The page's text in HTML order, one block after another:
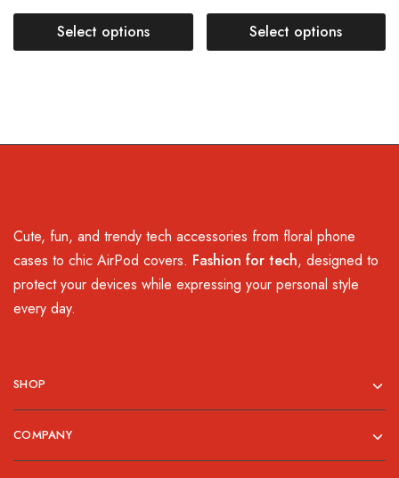
Select options Select options
Cute, fun, and trendy tech accessories from floral phone
cases to chic AirPod covers. Fashion for tech, designed to
protect your devices while expressing your personal style
every day.
SHOP
COMPANY